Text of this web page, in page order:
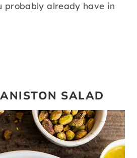
probably already have in
SALAD